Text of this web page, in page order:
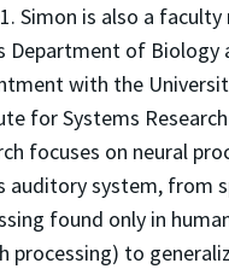
Simon is also a
Department of Biology
with the
for Systems
focuses on neural
auditory system, from
found only in
processing) to